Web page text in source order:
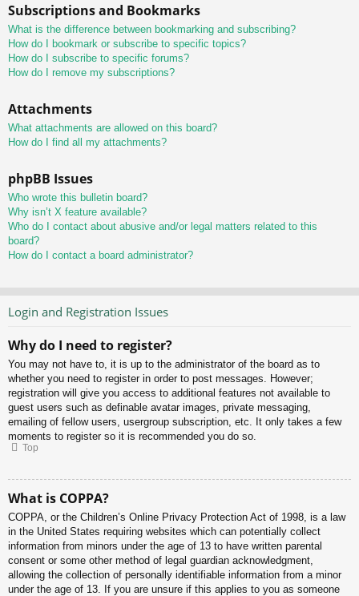
Subscriptions and Bookmarks
What is the difference between bookmarking and subscribing?
How do I bookmark or subscribe to specific topics?
How do I subscribe to specific forums?
How do I remove my subscriptions?
Attachments
What attachments are allowed on this board?
How do I find all my attachments?
phpBB Issues
Who wrote this bulletin board?
Why isn’t X feature available?
Who do I contact about abusive and/or legal matters related to this
board?
How do I contact a board administrator?
Login and Registration Issues
Why do I need to register?
You may not have to, it is up to the administrator of the board as to
whether you need to register in order to post messages. However;
registration will give you access to additional features not available to
guest users such as definable avatar images, private messaging,
emailing of fellow users, usergroup subscription, etc. It only takes a few
moments to register so it is recommended you do so.
Top
What is COPPA?
COPPA, or the Children’s Online Privacy Protection Act of 1998, is a law
in the United States requiring websites which can potentially collect
information from minors under the age of 13 to have written parental
consent or some other method of legal guardian acknowledgment,
allowing the collection of personally identifiable information from a minor
under the age of 13. If you are unsure if this applies to you as someone